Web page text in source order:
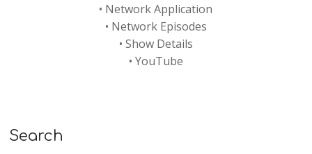
• Network Application
• Network Episodes
• Show Details
• YouTube
Search